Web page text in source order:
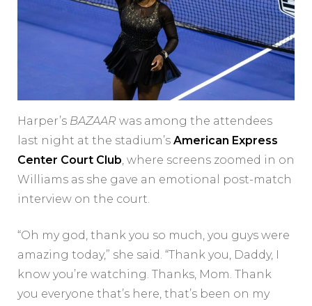
Harper’s BAZAAR was among the attendees
last night at the stadium’s American Express
Center Court Club, where screens zoomed in on
Williams as she gave an emotional post-match
interview on the court.
“Oh my god, thank you so much, you guys were
amazing today,” she said. “Thank you, Daddy, I
know you’re watching. Thanks, Mom. Thank
you everyone that’s here, that’s been on my